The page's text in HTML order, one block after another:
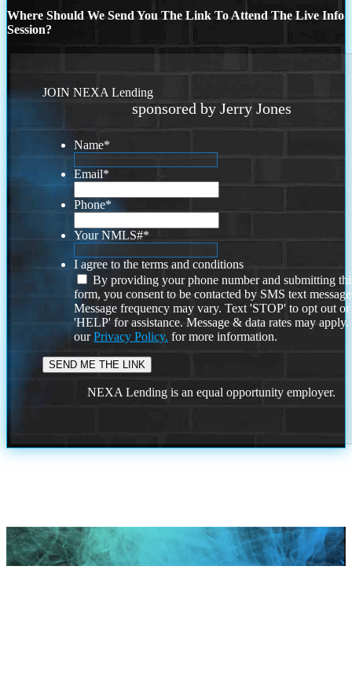
Where Should We Send You The Link To Attend The Live Info
Session?
JOIN NEXA Lending
sponsored by Jerry Jones
Name*
Email*
Phone*
Your NMLS#*
I agree to the terms and conditions
By providing your phone number and submitting
form, you consent to be contacted by SMS text
Message frequency may vary. Text 'STOP' to opt out or
'HELP' for assistance. Message & data rates may
ourPrivacy Policy. for more information.
NEXA Lending is an equal opportunity employer.